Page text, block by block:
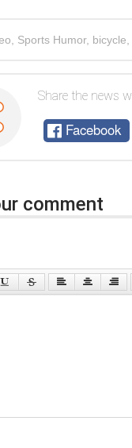
Sports Humor, bicycle
Share the news
Facebook
comment